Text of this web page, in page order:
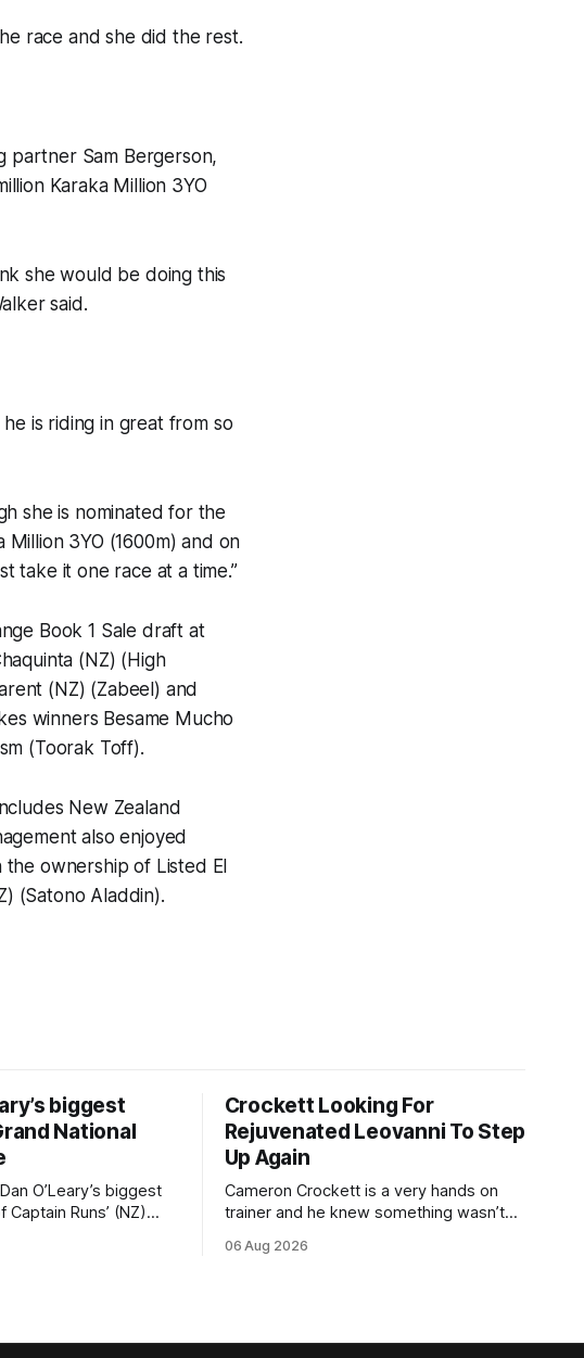
race and she did the rest.
partner Sam Bergerson,
Karaka Million 3YO
she would be doing this
said.
is riding in great from so
she is nominated for the
Million 3YO (1600m) and on
take it one race at a time.”
Book 1 Sale draft at
(NZ) (High
(NZ) (Zabeel) and
winners Besame Mucho
(Toorak Toff).
New Zealand
also enjoyed
the ownership of Listed El
(Satono Aladdin).
biggest
National
O’Leary’s biggest
Runs’ (NZ)
& Motor Lodge
edition but
Crockett Looking For
Rejuvenated Leovanni To Step
Up Again
Cameron Crockett is a very hands on
trainer and he knew something wasn’t
when she returned to work for her
06 Aug 2026